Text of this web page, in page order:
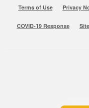
Terms of Use Privacy
COVID-19 Response